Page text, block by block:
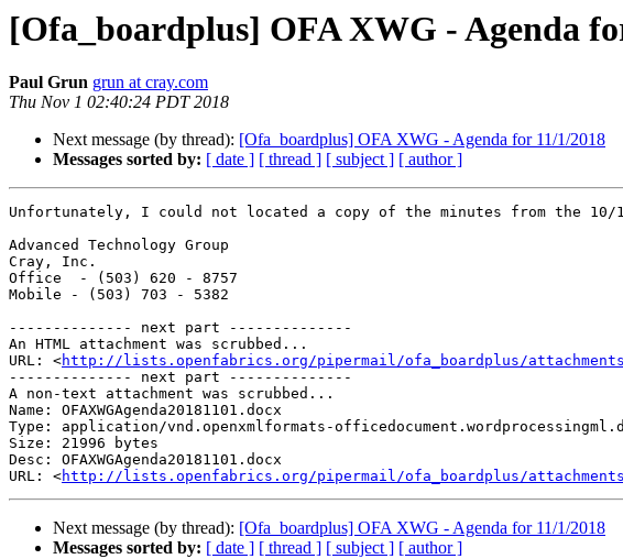
[Ofa_boardplus] OFA XWG - Agenda
Paul Grun grun at cray.com
Thu Nov 1 02:40:24 PDT 2018
Next message (by thread): [Ofa_boardplus] OFA XWG - Agenda for 11/1/2018
Messages sorted by: [ date ] [ thread ] [ subject ] [ author ]
Unfortunately, I could not located a copy of the minutes from the 10/11/
Advanced Technology Group
Cray, Inc.
Office  - (503) 620 - 8757
Mobile - (503) 703 - 5382
-------------- next part --------------
An HTML attachment was scrubbed...
URL: <http://lists.openfabrics.org/pipermail/ofa_boardplus/attachments/
-------------- next part --------------
A non-text attachment was scrubbed...
Name: OFAXWGAgenda20181101.docx
Type: application/vnd.openxmlformats-
Size: 21996 bytes
Desc: OFAXWGAgenda20181101.docx
URL: <http://lists.openfabrics.org/pipermail/ofa_boardplus/attachments/
Next message (by thread): [Ofa_boardplus] OFA XWG - Agenda for 11/1/2018
Messages sorted by: [ date ] [ thread ] [ subject ] [ author ]